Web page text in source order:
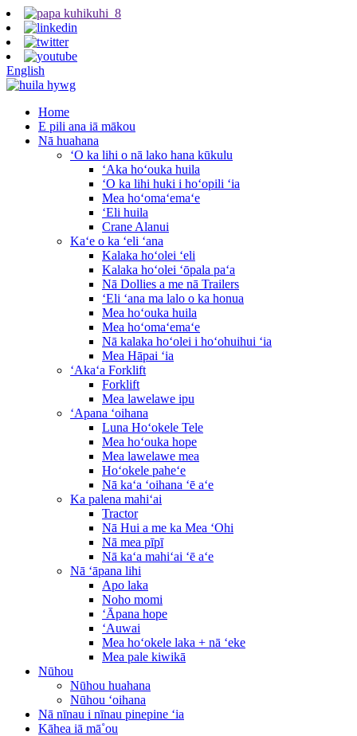
English
Home
E pili ana iā mākou
Nā huahana
ʻO ka lihi o nā lako hana kūkulu
ʻAka hoʻouka huila
ʻO ka lihi huki i hoʻopili ʻia
Mea hoʻomaʻemaʻe
ʻEli huila
Crane Alanui
Kaʻe o ka ʻeli ʻana
Kalaka hoʻolei ʻeli
Kalaka hoʻolei ʻōpala paʻa
Nā Dollies a me nā Trailers
ʻEli ʻana ma lalo o ka honua
Mea hoʻouka huila
Mea hoʻomaʻemaʻe
Nā kalaka hoʻolei i hoʻohuihui ʻia
Mea Hāpai ʻia
ʻAkaʻa Forklift
Forklift
Mea lawelawe ipu
ʻApana ʻoihana
Luna Hoʻokele Tele
Mea hoʻouka hope
Mea lawelawe mea
Hoʻokele paheʻe
Nā kaʻa ʻoihana ʻē aʻe
Ka palena mahiʻai
Tractor
Nā Hui a me ka Mea ʻOhi
Nā mea pīpī
Nā kaʻa mahiʻai ʻē aʻe
Nā ʻāpana lihi
Apo laka
Noho momi
ʻĀpana hope
ʻAuwai
Mea hoʻokele laka + nā ʻeke
Mea pale kiwikā
Nūhou
Nūhou huahana
Nūhou ʻoihana
Nā nīnau i nīnau pinepine ʻia
Kāhea iā mā˚ou